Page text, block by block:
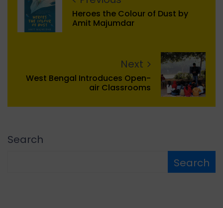
Heroes the Colour of Dust by
Amit Majumdar
Next
West Bengal Introduces Open-
air Classrooms
Search
Search